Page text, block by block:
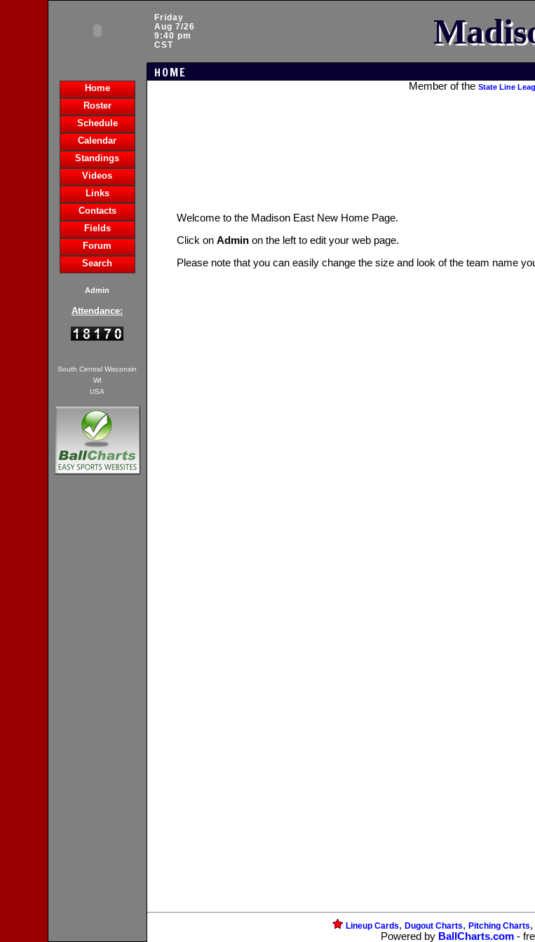
Friday
Aug 7/26
9:40 pm
CST
HOME
Home
Roster
Schedule
Calendar
Standings
Videos
Links
Contacts
Fields
Forum
Search
Admin
Attendance:
South Central Wisconsin
WI
USA
Member of the State Line
Welcome to the Madison East New Home Page.
Click on Adminon the left to edit your web page.
Please note that you can easily change the size and look of the team name
Lineup Cards, Dugout Charts, Pitching Charts,
Powered by BallCharts.com -